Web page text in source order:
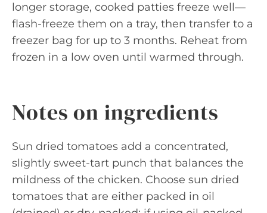
longer storage, cooked patties freeze well—
flash-freeze them on a tray, then transfer to a
freezer bag for up to 3 months. Reheat from
frozen in a low oven until warmed through.
Notes on ingredients
Sun dried tomatoes add a concentrated,
slightly sweet-tart punch that balances the
mildness of the chicken. Choose sun dried
tomatoes that are either packed in oil